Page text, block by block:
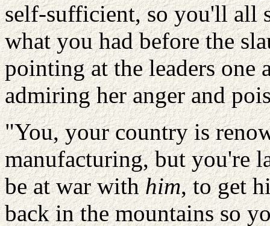
self-sufficient, so you'll all
what you had before the
pointing at the leaders one
admiring her anger and
"You, your country is
manufacturing, but you're
be at war withhim, to get
back in the mountains so